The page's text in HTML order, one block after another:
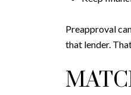
Preapproval
that lender.